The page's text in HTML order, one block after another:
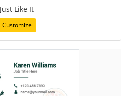
Just Like It
Customize